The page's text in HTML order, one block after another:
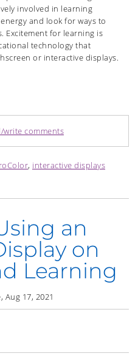
involved in learning
and look for ways to
Excitement for learning is
technology that
or interactive displays.
write comments
, interactive displays
an
on
Learning
Aug 17, 2021